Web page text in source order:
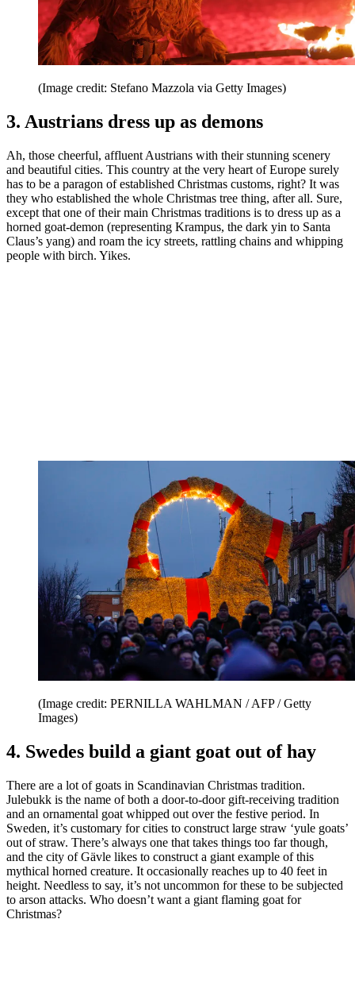
(Image credit: Stefano Mazzola via Getty Images)
3. Austrians dress up as demons
Ah, those cheerful, affluent Austrians with their stunning scenery
and beautiful cities. This country at the very heart of Europe surely
has to be a paragon of established Christmas customs, right? It was
they who established the whole Christmas tree thing, after all. Sure,
except that one of their main Christmas traditions is to dress up as a
horned goat-demon (representing Krampus, the dark yin to Santa
Claus’s yang) and roam the icy streets, rattling chains and whipping
people with birch. Yikes.
(Image credit: PERNILLA WAHLMAN / AFP / Getty
Images)
4. Swedes build a giant goat out of hay
There are a lot of goats in Scandinavian Christmas tradition.
Julebukk is the name of both a door-to-door gift-receiving tradition
and an ornamental goat whipped out over the festive period. In
Sweden, it’s customary for cities to construct large straw ‘yule goats’
out of straw. There’s always one that takes things too far though,
and the city of Gävle likes to construct a giant example of this
mythical horned creature. It occasionally reaches up to 40 feet in
height. Needless to say, it’s not uncommon for these to be subjected
to arson attacks. Who doesn’t want a giant flaming goat for
Christmas?